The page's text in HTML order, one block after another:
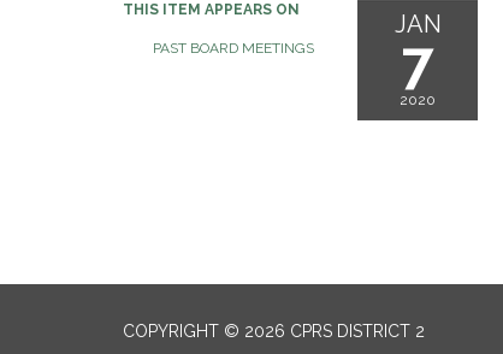
THIS ITEM APPEARS ON
PAST BOARD MEETINGS
JAN
7
2020
COPYRIGHT © 2026 CPRS DISTRICT 2